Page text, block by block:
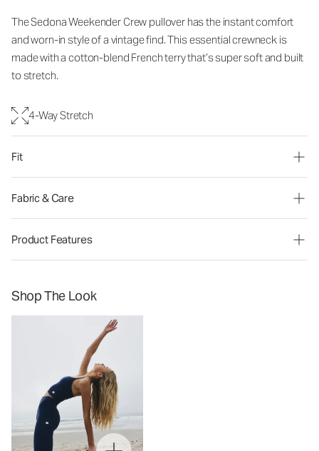
The Sedona Weekender Crew pullover has the instant comfort
and worn-in style of a vintage find. This essential crewneck is
made with a cotton-blend French terry that’s super soft and built
to stretch.
4-Way Stretch
Fit
Fabric & Care
Product Features
Shop The Look